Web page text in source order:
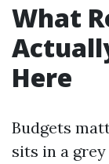
What
Here
Budgets
sits in a